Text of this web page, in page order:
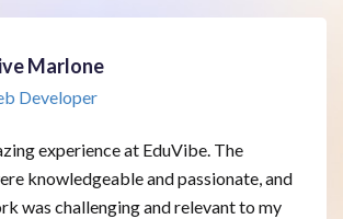
Marlone
Developer
experience at EduVibe. The
knowledgeable and passionate, and
was challenging and relevant to my